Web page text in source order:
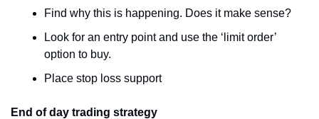
Find why this is happening. Does it make sense?
Look for an entry point and use the ‘limit order’
option to buy.
Place stop loss support
End of day trading strategy